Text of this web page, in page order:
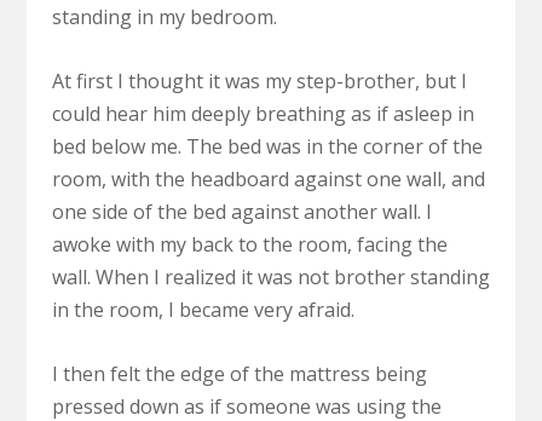
standing in my bedroom.
At first I thought it was my step-brother, but I
could hear him deeply breathing as if asleep in
bed below me. The bed was in the corner of the
room, with the headboard against one wall, and
one side of the bed against another wall. I
awoke with my back to the room, facing the
wall. When I realized it was not brother standing
in the room, I became very afraid.
I then felt the edge of the mattress being
pressed down as if someone was using the